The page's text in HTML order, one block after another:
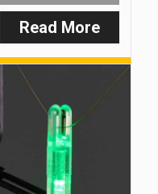
Read More: